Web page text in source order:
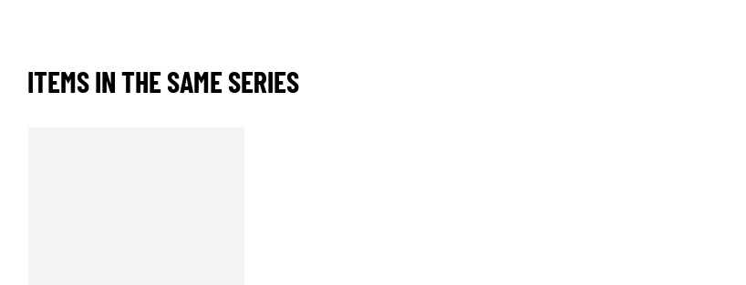
ITEMS IN THE SAME SERIES